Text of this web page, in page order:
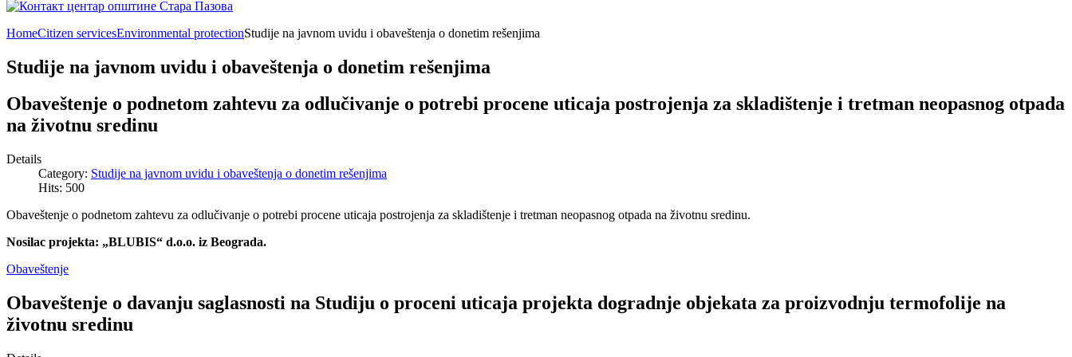
HomeCitizen servicesEnvironmental protectionStudije na javnom uvidu i obaveštenja o donetim rešenjima
Studije na javnom uvidu i obaveštenja o donetim rešenjima
Obaveštenje o podnetom zahtevu za odlučivanje o potrebi procene uticaja postrojenja za skladištenje i tretman neopasnog otpada
na životnu sredinu
Details
Category: Studije na javnom uvidu i obaveštenja o donetim rešenjima
Hits: 500
Obaveštenje o podnetom zahtevu za odlučivanje o potrebi procene uticaja postrojenja za skladištenje i tretman neopasnog otpada na životnu sredinu.
Nosilac projekta: „BLUBIS“ d.o.o. iz Beograda.
Obaveštenje
Obaveštenje o davanju saglasnosti na Studiju o proceni uticaja projekta dogradnje objekata za proizvodnju termofolije na
životnu sredinu